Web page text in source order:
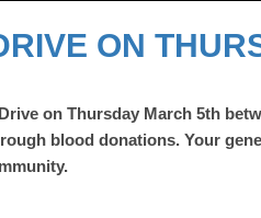
ON
on Thursday March 5th
blood donations. Your